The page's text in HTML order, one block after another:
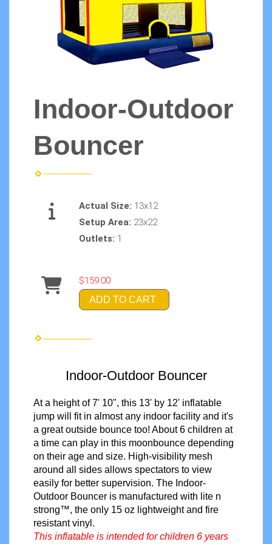
Indoor-Outdoor
Bouncer
Actual Size: 13x12
Setup Area: 23x22
Outlets: 1
$159.00
ADD TO CART
Indoor-Outdoor Bouncer
At a height of 7' 10", this 13' by 12' inflatable
jump will fit in almost any indoor facility and it's
a great outside bounce too! About 6 children at
a time can play in this moonbounce depending
on their age and size. High-visibility mesh
around all sides allows spectators to view
easily for better supervision. The Indoor-
Outdoor Bouncer is manufactured with lite n
strong™, the only 15 oz lightweight and fire
resistant vinyl.
This inflatable is intended for children 6 years